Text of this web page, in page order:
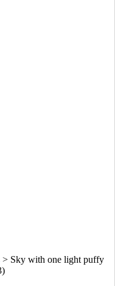
> Sky with one light puffy